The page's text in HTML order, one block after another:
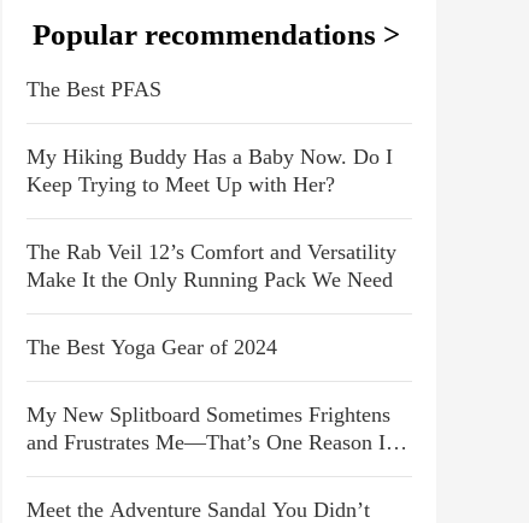
Popular recommendations >
The Best PFAS
My Hiking Buddy Has a Baby Now. Do I
Keep Trying to Meet Up with Her?
The Rab Veil 12’s Comfort and Versatility
Make It the Only Running Pack We Need
The Best Yoga Gear of 2024
My New Splitboard Sometimes Frightens
and Frustrates Me—That’s One Reason I
Love It
Meet the Adventure Sandal You Didn’t